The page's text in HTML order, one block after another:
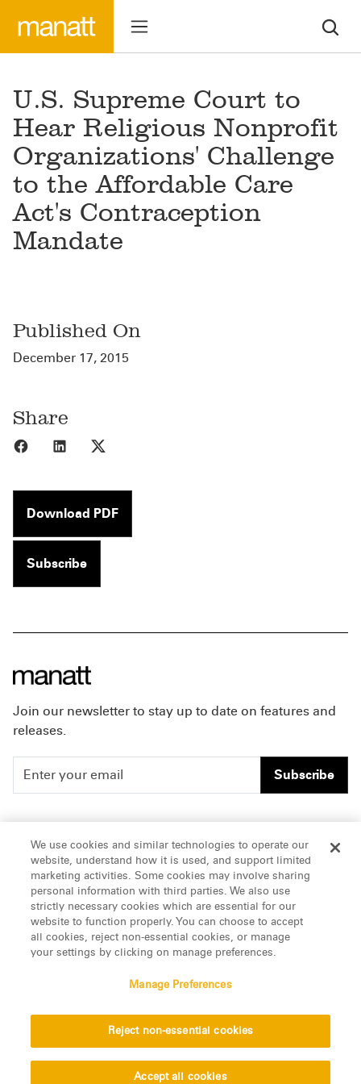
U.S. Supreme Court to
Hear Religious Nonprofit
Organizations' Challenge
to the Affordable Care
Act's Contraception
Mandate
Published On
December 17, 2015
Share
Share to Facebook
Share to LinkedIn
Download PDF
Subscribe
Join our newsletter to stay up to date on features and
releases.
Subscribe
People
Insights
About Us
Careers
Offices & Contacts
LinkedIn
© 2026 Manatt, Phelps & Phillips, LLP. All rights reserved.
Disclaimer Vendors
We use cookies and similar technologies to operate our
website, understand how it is used, and support limited
marketing activities. Some cookies may involve sharing
personal information with third parties. We also use
strictly necessary cookies which are essential for our
website to function properly. You can choose to accept
all cookies, reject non-essential cookies, or manage
your settings by clicking on manage preferences.
Manage Preferences
Reject non-essential cookies
Accept all cookies